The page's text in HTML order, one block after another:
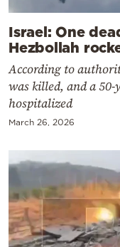
Israel: One
Hezbollah
According to
was killed, and a
hospitalized
March 26, 2026